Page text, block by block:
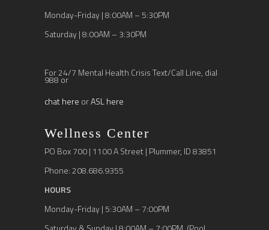
Monday-Friday | 8:00AM – 5:30PM
Saturday | 8:00AM – 3:30PM
For 24/7 Mental Health Crisis Text/Call Line, dial
988 or
chat here orASL here
Wellness Center
PO Box 700 | 1100 A Street | Plummer, ID 83851
Phone: 208.686.9355
HOURS
Monday-Friday | 5:30AM – 7:00PM